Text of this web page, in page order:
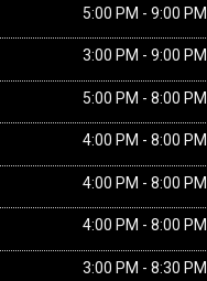
5:00 PM - 9:00 PM
3:00 PM - 9:00 PM
5:00 PM - 8:00 PM
4:00 PM - 8:00 PM
4:00 PM - 8:00 PM
4:00 PM - 8:00 PM
3:00 PM - 8:30 PM